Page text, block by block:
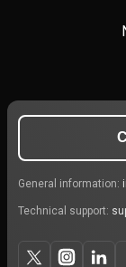
General information:
Technical support: